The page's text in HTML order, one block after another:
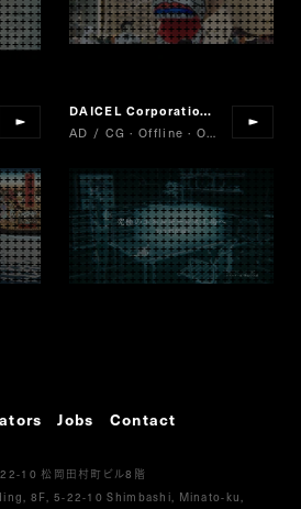
”
DAICEL Corporation
MICRO
AD / CG · Offline · Online
Jobs Contact
10松岡田村町ビル8 階
8F, 5-22-10 Shimbashi, Minato-ku,